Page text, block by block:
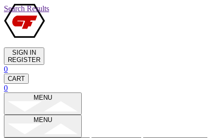
SIGN IN
REGISTER
0
CART
0
MENU
MENU
Search Results